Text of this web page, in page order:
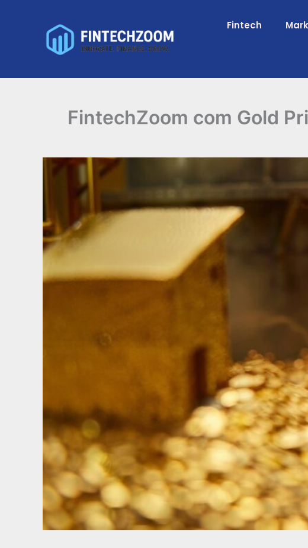
Fintech
FintechZoom com Gold